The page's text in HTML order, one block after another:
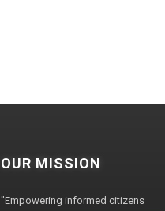
OUR MISSION
"Empowering informed citizens